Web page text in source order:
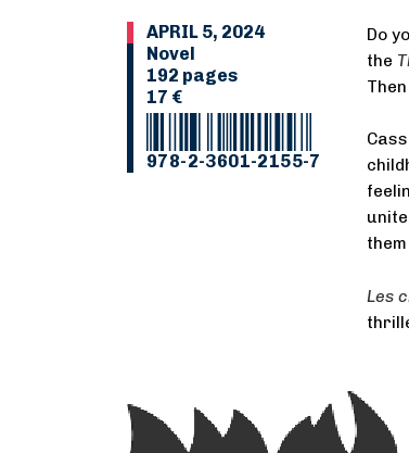
APRIL 5, 2024
Novel
192 pages
17 €
978-2-3601-2155-7
Do
the
Les